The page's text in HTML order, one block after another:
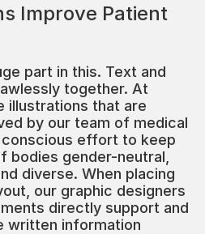
Improve Patient
part in this. Text and
together. At
illustrations that are
by our team of medical
effort to keep
bodies gender-neutral,
diverse. When placing
our graphic designers
directly support and
written information